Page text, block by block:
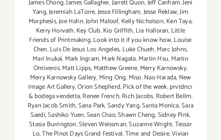
James Chong,James Gallagher,Jarrett Quon,Jeff Canham,Jeni
Yang,Jeremiah LaTorre,Jesse Fillingham,Jesse Reklaw,Jim
Morphesis,Joe Hahn,John Maloof, Kelly Nicholson,Ken Taya,
Kerry Horvath,Key Club,Kio Griffith,Lia Halloran, Little
Friends of Printmaking,Look into it if you know how,Louise
Chen,Luis De Jesus Los Angeles, Luke Chueh,Marc Johns,
Mari Inukai, Mark Ingram,Mark Nagata,Martin Hsu, Martin
Ontiveros,Matt Lipps, Matthew Greene, Merry Karnowsky,
Merry Karnowsky Gallery, Ming Ong, Miso,Nao Harada, New
Image Art Gallery,Orion Shepherd,Pick of the week,prvtdncr
& bodega vendetta,Renee French,Rich Jacobs, Robert Bellm,
Ryan Jacob Smith,Sana Park,Sandy Yang,Santa Monica,Sara
Saedi,Sashiko Yuen,Sean Chao,Shawn Cheng,Sidney Pink,
Stasia Burrington,Steven Weissman,Suzanne Wright,Tessar
Lo,The Pinot Days Grand Festival,Time and Desire,Vivian